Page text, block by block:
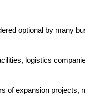
optional by many
logistics
expansion